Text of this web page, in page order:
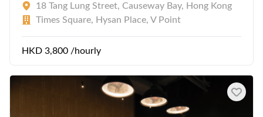
18 Tang Lung Street, Causeway Bay, Hong Kong
Times Square, Hysan Place, V Point
HKD 3,800 /hourly